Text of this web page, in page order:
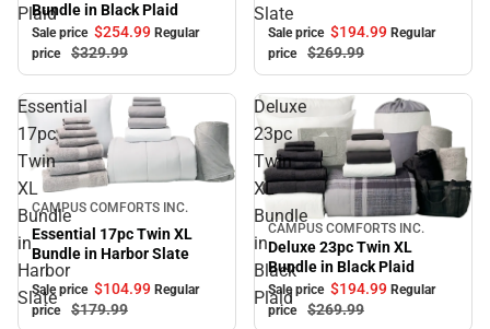
Plaid
Bundle in Black Plaid
Sale price $254.99 Regular
price
$329.99
Slate
Sale price $194.99 Regular
price
$269.99
Essential
17pc
Twin
XL
Bundle
in
Harbor
Slate
Sale
CAMPUS COMFORTS INC.
Essential 17pc Twin XL
Bundle in Harbor Slate
Sale price $104.99 Regular
price
$179.99
Deluxe
23pc
Twin
XL
Bundle
in
Black
Plaid
Sale
CAMPUS COMFORTS INC.
Deluxe 23pc Twin XL
Bundle in Black Plaid
Sale price $194.99 Regular
price
$269.99